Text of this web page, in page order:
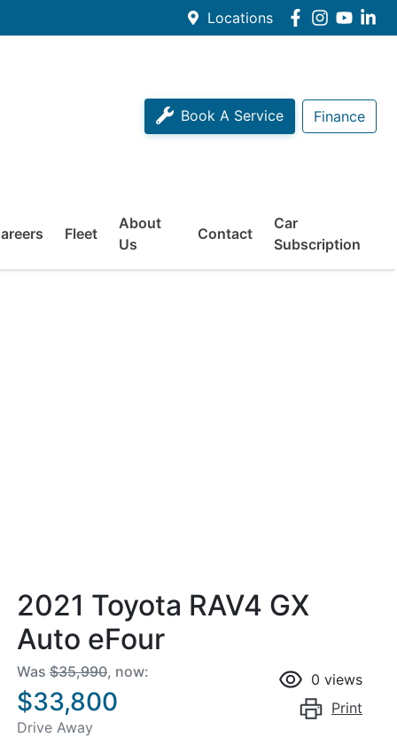
Locations
Book A Service Finance
Fleet
About
Us
Contact
Car
Subscription
2021 Toyota RAV4 GX
Auto eFour
Was $35,990, now:
$33,800
Drive Away
0 views
Print